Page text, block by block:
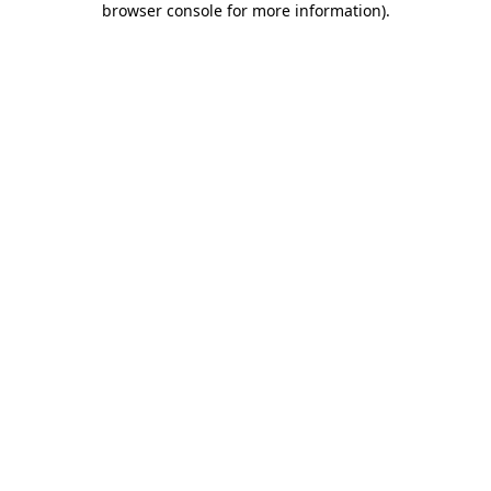
browser console for more information).